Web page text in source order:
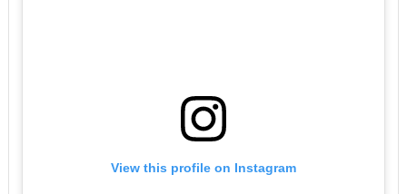
View this profile on Instagram